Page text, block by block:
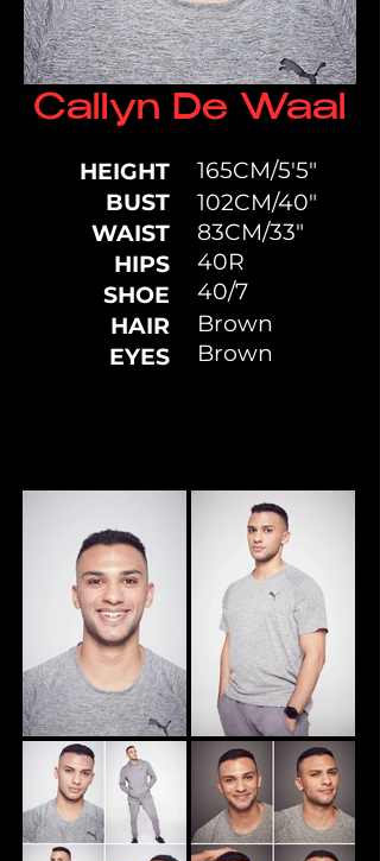
Callyn De Waal
HEIGHT
BUST
WAIST
HIPS
SHOE
HAIR
EYES
165CM/5'5"
102CM/40"
40R
83CM/33"
40/7
Brown
Brown